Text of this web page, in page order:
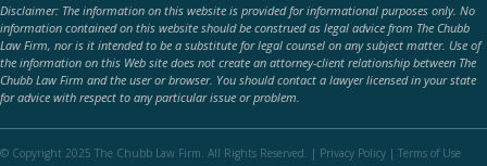
Disclaimer: The information on this website is provided for informational purposes only. No
information contained on this website should be construed as legal advice from The Chubb
Law Firm, nor is it intended to be a substitute for legal counsel on any subject matter. Use of
the information on this Web site does not create an attorney-client relationship between The
Chubb Law Firm and the user or browser. You should contact a lawyer licensed in your state
for advice with respect to any particular issue or problem.
© Copyright 2025 The Chubb Law Firm. All Rights Reserved. | Privacy Policy | Terms of Use